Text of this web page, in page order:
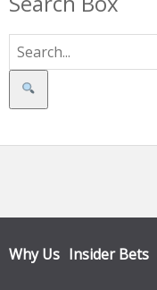
Search
Why Us Insider Bets